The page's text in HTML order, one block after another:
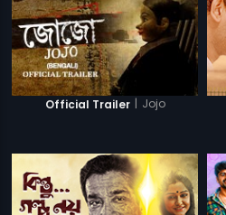
Official Trailer | Jojo